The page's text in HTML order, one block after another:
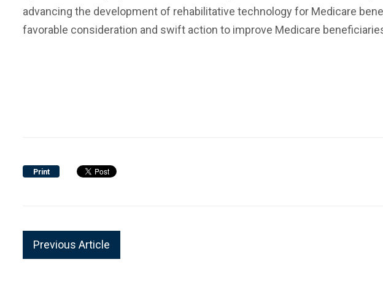
advancing the development of rehabilitative technology for Medicare
favorable consideration and swift action to improve Medicare
Print
Previous Article